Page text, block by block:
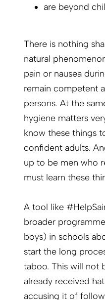
are beyond
There is nothing
natural
pain or nausea
remain competent
persons. At the
hygiene matters
know these things
confident adults.
up to be men who
must learn these
A tool like
broader
boys) in schools
start the long
taboo. This will not
already received
accusing it of